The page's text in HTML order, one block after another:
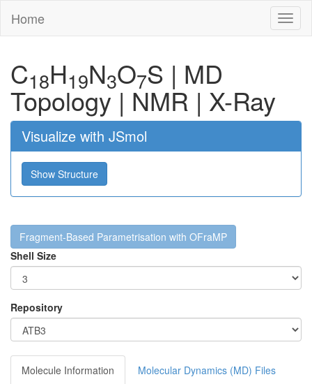
Home
C18H19N3O7S | MD
Topology| NMR | X-Ray
Visualize with JSmol
Show Structure
Fragment-Based Parametrisation with OFraMP
Shell Size
Repository
Molecule Information Molecular Dynamics (MD) Files